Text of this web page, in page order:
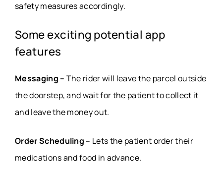
safety measures accordingly.
Some exciting potential app
features
Messaging – The rider will leave the parcel outside
the doorstep, and wait for the patient to collect it
and leave the money out.
Order Scheduling – Lets the patient order their
medications and food in advance.